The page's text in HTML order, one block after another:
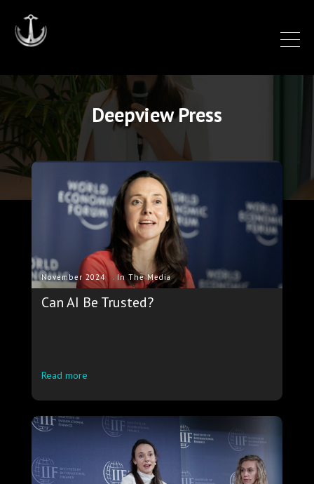
Deepview Press
November 2024 . In The Media
Can AI Be Trusted?
Read more